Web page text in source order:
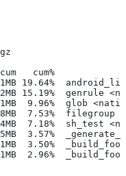
cum%
19.64%
15.19%  genrule
9.96%  glob
7.53%  filegroup
7.18%  sh_test
3.57%
3.50%
2.96%